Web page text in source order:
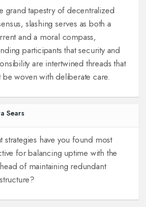
grand tapestry of decentralized
slashing serves as both a
and a moral compass,
participants that security and
are intertwined threads that
be woven with deliberate care.
Sears
strategies have you found most
for balancing uptime with the
of maintaining redundant